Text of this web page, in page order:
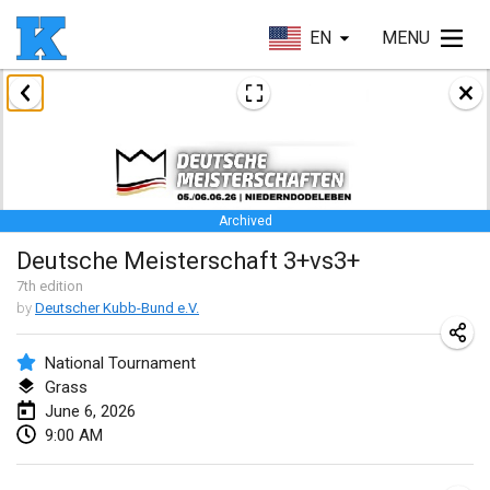
EN MENU
Archived
Deutsche Meisterschaft 3+vs3+
7th edition
by Deutscher Kubb-Bund e.V.
National Tournament
Grass
June 6, 2026
9:00 AM
January 2026
Skuffle for the Shovel
Jan 17, 2026| United States
Skuffle for the Shovel
Jan 17, 2026|United States
Winterkubb
Jan 25, 2026|Belgium
March 2026
Winter Kubb Mött
Mar 1, 2026|Germany